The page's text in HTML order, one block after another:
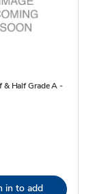
& Half Grade A -
in to add